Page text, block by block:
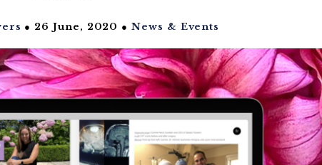
● 26 June, 2020 ●News & Events